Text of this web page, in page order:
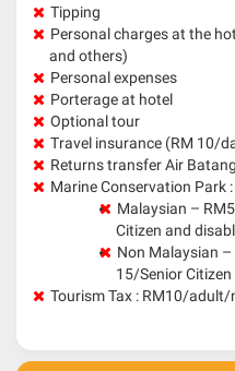
Tipping
Personal charges at the
and others)
Personal expenses
Porterage at hotel
Optional tour
Travel insurance (RM 10/
Returns transfer Air
Marine Conservation Park :
Malaysian –
Citizen and
Non Malaysian
15/Senior
Tourism Tax : RM10/